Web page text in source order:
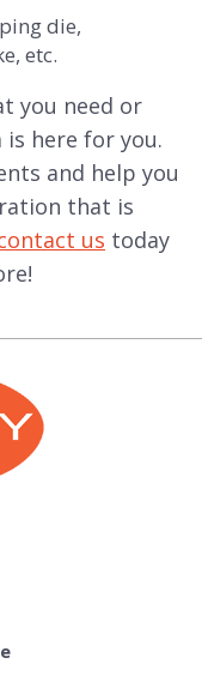
die,
etc.
you need or
here for you.
and help you
that is
us today